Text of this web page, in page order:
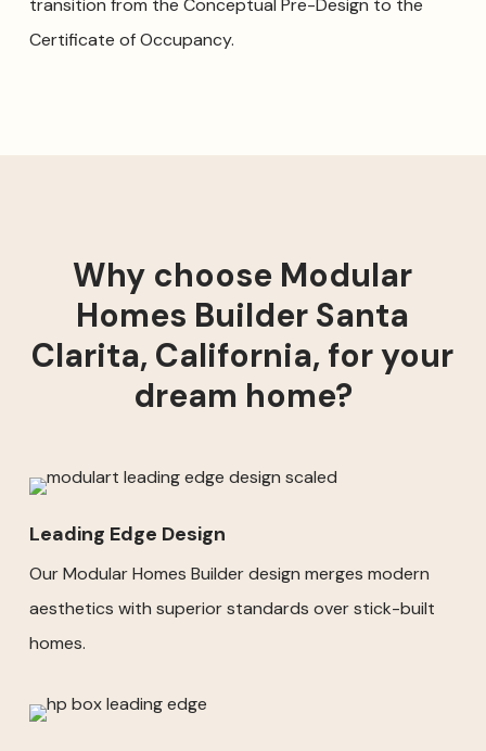
Certificate of Occupancy.
Why choose Modular
Homes Builder Santa
Clarita, California, for your
dream home?
Leading Edge Design
Our Modular Homes Builder design merges modern
aesthetics with superior standards over stick-built
homes.